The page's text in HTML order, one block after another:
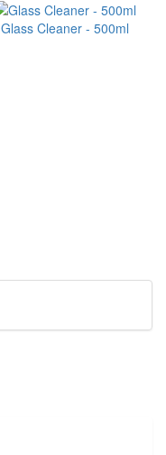
Glass Cleaner - 500ml